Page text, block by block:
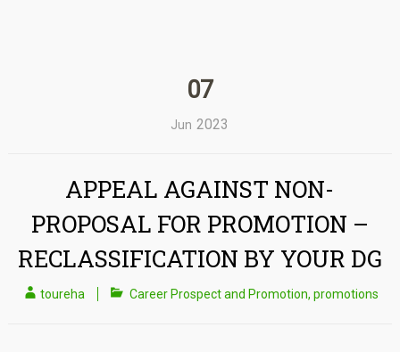
07
Jun 2023
APPEAL AGAINST NON-
PROPOSAL FOR PROMOTION –
RECLASSIFICATION BY YOUR DG
toureha Career Prospect and Promotion,promotions